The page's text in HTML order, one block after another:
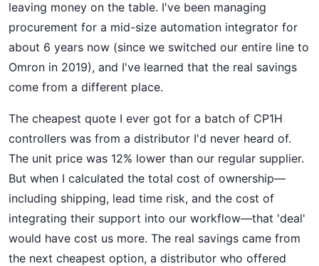
leaving money on the table. I've been managing
procurement for a mid-size automation integrator for
about 6 years now (since we switched our entire line to
Omron in 2019), and I've learned that the real savings
come from a different place.
The cheapest quote I ever got for a batch of CP1H
controllers was from a distributor I'd never heard of.
The unit price was 12% lower than our regular supplier.
But when I calculated the total cost of ownership—
including shipping, lead time risk, and the cost of
integrating their support into our workflow—that 'deal'
would have cost us more. The real savings came from
the next cheapest option, a distributor who offered